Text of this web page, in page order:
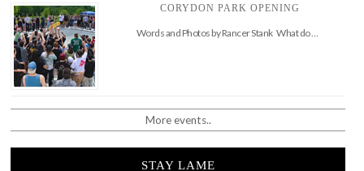
CORYDON PARK OPENING
Words and Photos by Rancer Stank What do …
More events..
STAY LAME